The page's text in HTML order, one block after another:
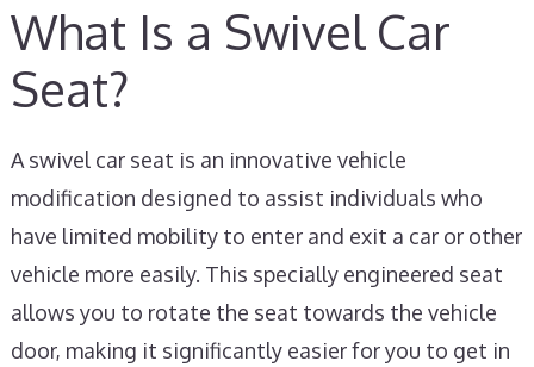
What Is a Swivel Car
Seat?
A swivel car seat is an innovative vehicle
modification designed to assist individuals who
have limited mobility to enter and exit a car or other
vehicle more easily. This specially engineered seat
allows you to rotate the seat towards the vehicle
door, making it significantly easier for you to get in